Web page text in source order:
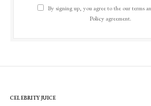
By signing up, you agree to the our terms
Policyagreement.
CELEBRITY JUICE